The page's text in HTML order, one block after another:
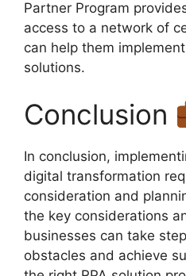
Partner Program
access to a network of
can help them
solutions.
Conclusion
In conclusion,
digital transformation
consideration and
the key considerations
businesses can take
obstacles and achieve